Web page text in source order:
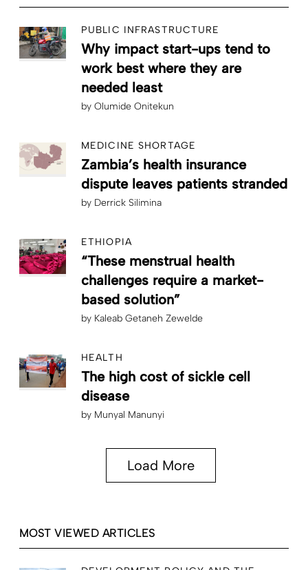
PUBLIC INFRASTRUCTURE
Why impact start-ups tend to
work best where they are
needed least
by Olumide Onitekun
MEDICINE SHORTAGE
Zambia’s health insurance
dispute leaves patients stranded
by Derrick Silimina
ETHIOPIA
“These menstrual health
challenges require a market-
based solution”
by Kaleab Getaneh Zewelde
HEALTH
The high cost of sickle cell
disease
by Munyal Manunyi
Load More
MOST VIEWED ARTICLES